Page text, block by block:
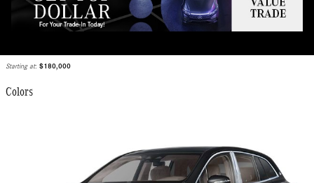
2026 Mercedes-Benz Maybach EQS 680 SUV
Starting at: $180,000
Colors